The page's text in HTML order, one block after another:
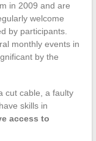
in 2009 and are
welcome
by participants.
monthly events in
by the
cut cable, a faulty
skills in
access to